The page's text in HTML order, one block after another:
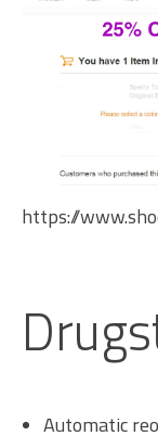
https://
Automatic